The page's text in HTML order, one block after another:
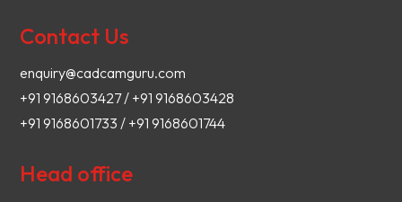
Contact Us
enquiry@cadcamguru.com
+91 9168603427 / +91 9168603428
+91 9168601733 / +91 9168601744
Head office